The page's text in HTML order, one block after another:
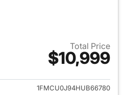
Total Price
$10,999
View details for 2017 Ford
1FMCU0J94HUB66780